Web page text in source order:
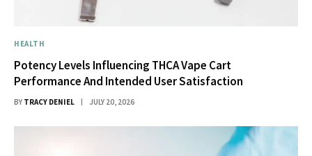
HEALTH
Potency Levels Influencing THCA Vape Cart
Performance And Intended User Satisfaction
BY TRACY DENIEL JULY 20, 2026